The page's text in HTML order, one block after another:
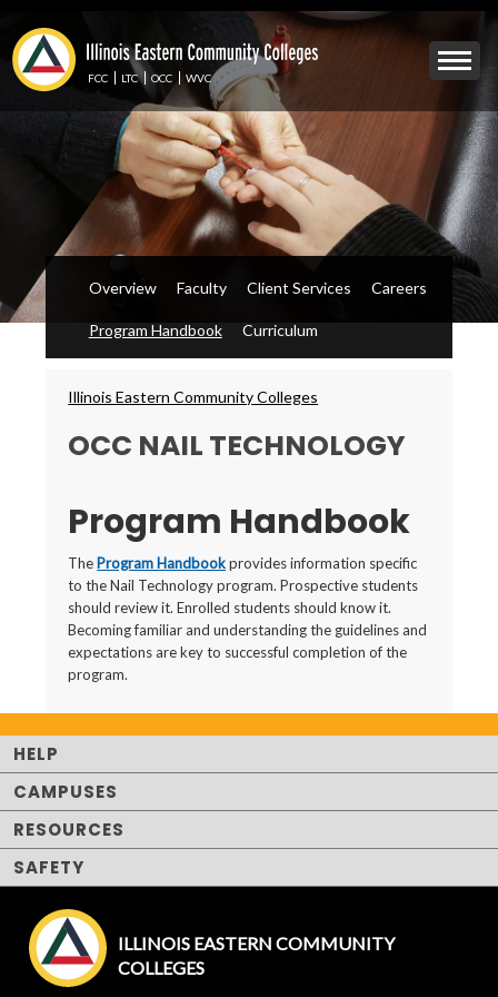
main
content
Mobile
Menu
FCC LTC OCC WVC
Overview Faculty Client Services Careers
Program Handbook Curriculum
Breadcrumbs
Illinois Eastern Community Colleges
OCC NAIL TECHNOLOGY
Program Handbook
The Program Handbookprovides information specific
to the Nail Technology program. Prospective students
should review it. Enrolled students should know it.
Becoming familiar and understanding the guidelines and
expectations are key to successful completion of the
program.
HELP
CAMPUSES
RESOURCES
SAFETY
ILLINOIS EASTERN COMMUNITY
COLLEGES